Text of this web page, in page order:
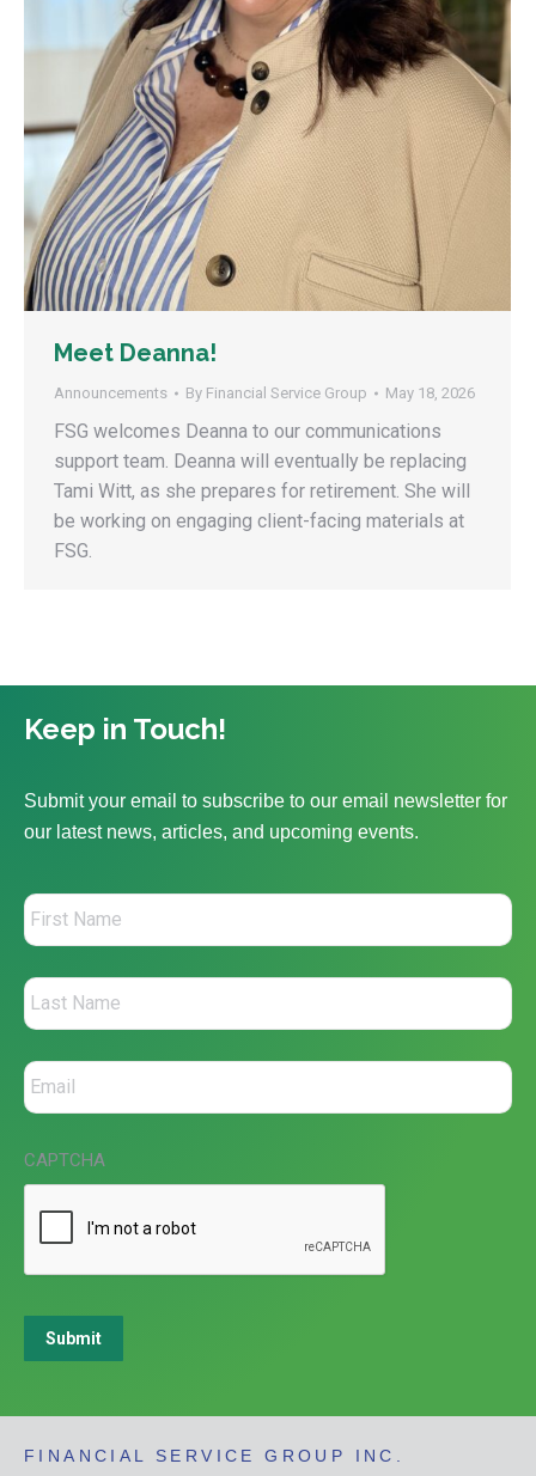
Meet Deanna!
Announcements By Financial Service Group May 18, 2026
FSG welcomes Deanna to our communications
support team. Deanna will eventually be replacing
Tami Witt, as she prepares for retirement. She will
be working on engaging client-facing materials at
FSG.
Keep in Touch!
Submit your email to subscribe to our email newsletter for
our latest news, articles, and upcoming events.
CAPTCHA
Submit
FINANCIAL SERVICE GROUP INC.